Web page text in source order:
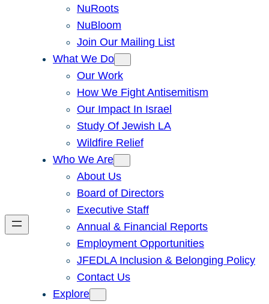
NuRoots
NuBloom
Join Our Mailing List
What We Do
Our Work
How We Fight Antisemitism
Our Impact In Israel
Study Of Jewish LA
Wildfire Relief
Who We Are
About Us
Board of Directors
Executive Staff
Annual & Financial Reports
Employment Opportunities
JFEDLA Inclusion & Belonging Policy
Contact Us
Explore